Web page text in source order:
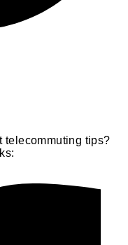
telecommuting tips?